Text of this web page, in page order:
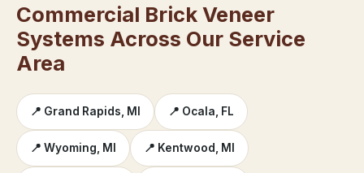
Commercial Brick Veneer
Systems Across Our Service
Area
📍 Grand Rapids, MI 📍 Ocala, FL
📍 Wyoming, MI 📍 Kentwood, MI